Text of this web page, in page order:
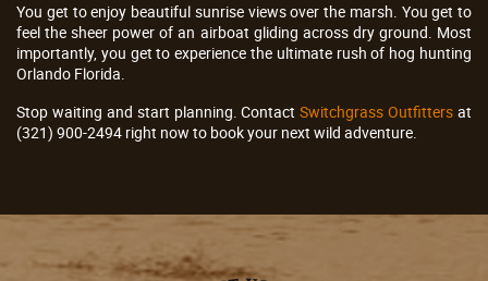
You get to enjoy beautiful sunrise views over the marsh. You get to
feel the sheer power of an airboat gliding across dry ground. Most
importantly, you get to experience the ultimate rush of hog hunting
Orlando Florida.
Stop waiting and start planning. Contact Switchgrass Outfitters at
(321) 900-2494 right now to book your next wild adventure.